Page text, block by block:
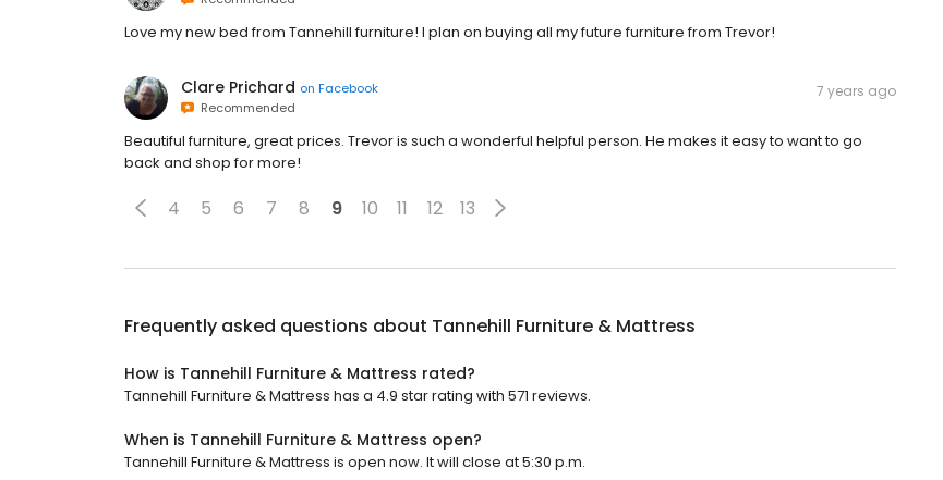
Love my new bed from Tannehill furniture! I plan on buying all my future furniture from Trevor!
Clare Prichard on Facebook
Recommended
7 years ago
Beautiful furniture, great prices. Trevor is such a wonderful helpful person. He makes it easy to want to go
back and shop for more!
4 5 6 7 8 9 10 11 12 13
Frequently asked questions about Tannehill Furniture & Mattress
How is Tannehill Furniture & Mattress rated?
Tannehill Furniture & Mattress has a 4.9 star rating with 571 reviews.
When is Tannehill Furniture & Mattress open?
Tannehill Furniture & Mattress is open now. It will close at 5:30 p.m.